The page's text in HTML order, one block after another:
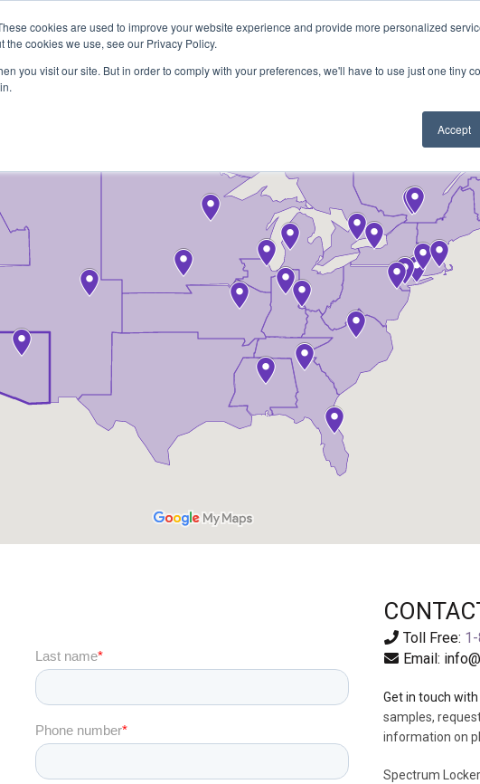
cookies are used to improve your website experience and provide more personalized
cookies we use, see our Privacy Policy.
you visit our site. But in order to comply with your preferences, we'll have to use just one tiny
Accept
COLOR SAMPLES PROJECTS KNOWLEDGE BASE RESOURCES
Toll Free:
Email:
Get in touch
samples,
information on
Spectrum